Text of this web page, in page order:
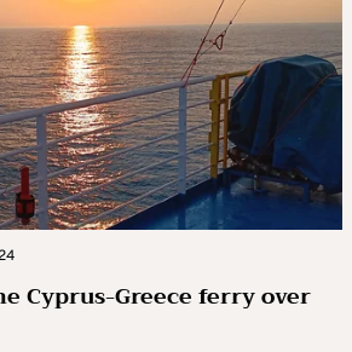
Cyprus-Greece ferry over